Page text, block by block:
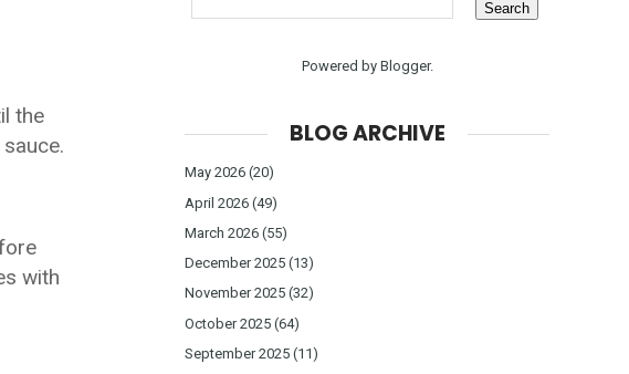
the
with
Powered by Blogger.
BLOG ARCHIVE
May 2026 (20)
April 2026 (49)
March 2026 (55)
December 2025 (13)
November 2025 (32)
October 2025 (64)
September 2025 (11)